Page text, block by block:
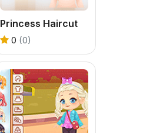
Princess Haircut
0 (0)